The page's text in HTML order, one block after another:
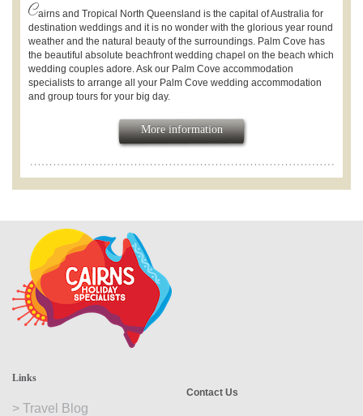
Cairns and Tropical North Queensland is the capital of Australia for
destination weddings and it is no wonder with the glorious year round
weather and the natural beauty of the surroundings. Palm Cove has
the beautiful absolute beachfront wedding chapel on the beach which
wedding couples adore. Ask our Palm Cove accommodation
specialists to arrange all your Palm Cove wedding accommodation
and group tours for your big day.
More information
Links
> Travel Blog
Contact Us